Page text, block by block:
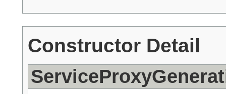
Constructor Detail